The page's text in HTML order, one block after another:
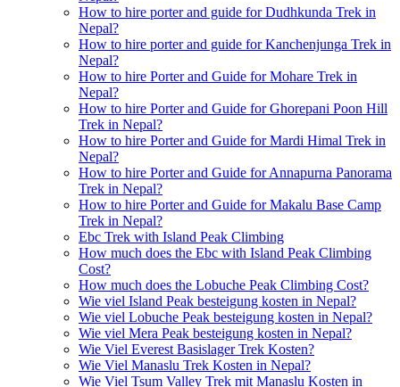
How to hire porter and guide for Dudhkunda Trek in
Nepal?
How to hire porter and guide for Kanchenjunga Trek in
Nepal?
How to hire Porter and Guide for Mohare Trek in
Nepal?
How to hire Porter and Guide for Ghorepani Poon Hill
Trek in Nepal?
How to hire Porter and Guide for Mardi Himal Trek in
Nepal?
How to hire Porter and Guide for Annapurna Panorama
Trek in Nepal?
How to hire Porter and Guide for Makalu Base Camp
Trek in Nepal?
Ebc Trek with Island Peak Climbing
How much does the Ebc with Island Peak Climbing
Cost?
How much does the Lobuche Peak Climbing Cost?
Wie viel Island Peak besteigung kosten in Nepal?
Wie viel Lobuche Peak besteigung kosten in Nepal?
Wie viel Mera Peak besteigung kosten in Nepal?
Wie Viel Everest Basislager Trek Kosten?
Wie Viel Manaslu Trek Kosten in Nepal?
Wie Viel Tsum Valley Trek mit Manaslu Kosten in